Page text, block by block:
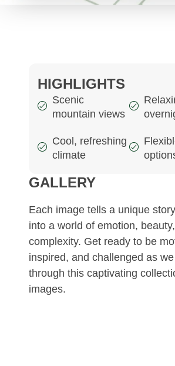
HIGHLIGHTS
Scenic
mountain views
Cool, refreshing
climate
GALLERY
Each image tells a unique
into a world of emotion,
complexity. Get ready to be
inspired, and challenged as
through this captivating
images.